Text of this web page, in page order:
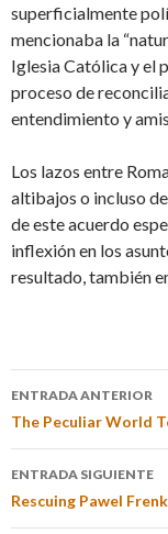
superficialmente
mencionaba la
Iglesia Católica y el
proceso de
entendimiento y
Los lazos entre
altibajos o incluso
de este acuerdo
inflexión en los
resultado, también
ENTRADA ANTERIOR
The Peculiar World
ENTRADA SIGUIENTE
Rescuing Pawel